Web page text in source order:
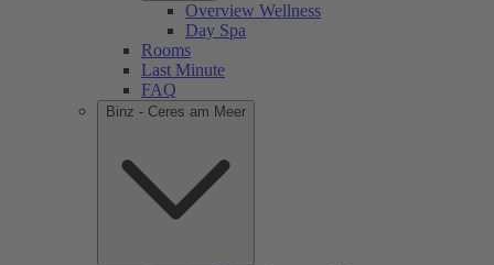
Overview Wellness
Day Spa
Rooms
Last Minute
FAQ
Binz - Ceres am Meer